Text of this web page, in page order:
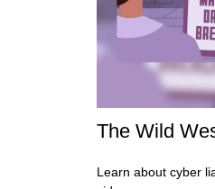
The Wild
Learn about cyber